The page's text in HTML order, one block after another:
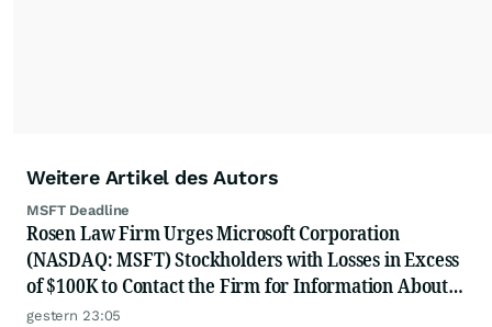
Weitere Artikel des Autors
MSFT Deadline
Rosen Law Firm Urges Microsoft Corporation
(NASDAQ: MSFT) Stockholders with Losses in Excess
of $100K to Contact the Firm for Information About
Their Rights
gestern 23:05